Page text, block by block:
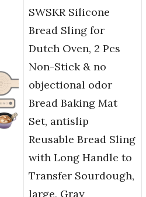
SWSKR Silicone
Bread Sling for
Dutch Oven, 2 Pcs
Non-Stick & no
objectional odor
Bread Baking Mat
Set, antislip
Reusable Bread Sling
with Long Handle to
Transfer Sourdough,
large, Gray